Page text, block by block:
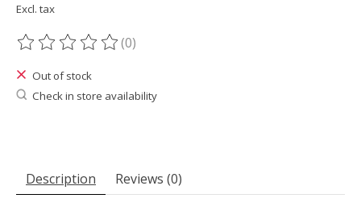
Excl. tax
The rating of this product is
(0)
Out of stock
Check in store availability
Description Reviews (0)